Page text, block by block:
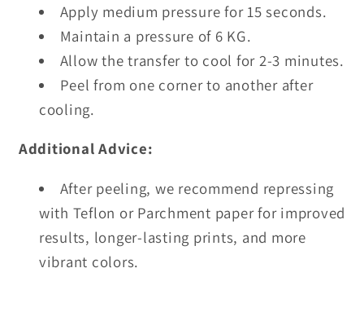
Apply medium pressure for 15 seconds.
Maintain a pressure of 6 KG.
Allow the transfer to cool for 2-3 minutes.
Peel from one corner to another after
cooling.
Additional Advice:
After peeling, we recommend repressing
with Teflon or Parchment paper for improved
results, longer-lasting prints, and more
vibrant colors.